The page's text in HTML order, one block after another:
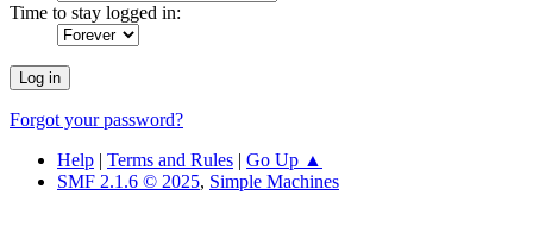
Time to stay logged in:
Forgot your password?
Help | Terms and Rules | Go Up ▲
SMF 2.1.6 © 2025, Simple Machines